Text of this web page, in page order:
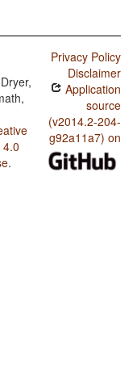
Dryer,
.
Privacy Policy
Disclaimer
Application
source
(v2014.2-204-
g92a11a7) on